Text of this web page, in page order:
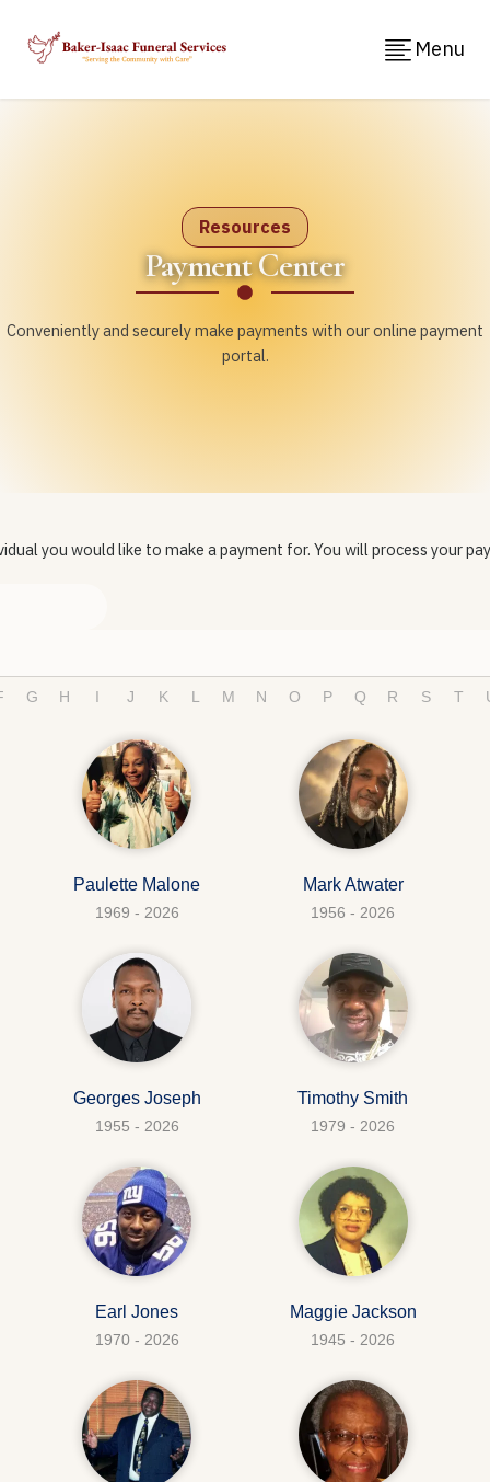
Menu
Resources
Payment Center
Conveniently and securely make payments with our online payment
portal.
you would like to make a payment for. You will process your
G H I J K L M N O P Q R S T
Paulette Malone
1969 - 2026
Mark Atwater
1956 - 2026
Georges Joseph
1955 - 2026
Timothy Smith
1979 - 2026
Earl Jones
1970 - 2026
Maggie Jackson
1945 - 2026